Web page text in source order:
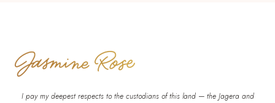
I pay my deepest respects to the custodians of this land — the Jagera and